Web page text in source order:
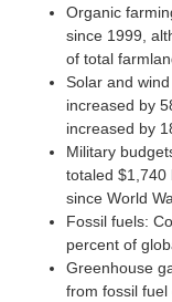
Organic
since 1999,
of total
Solar and
increased by
increased by
Military
totaled $1,740
since World
Fossil fuels:
percent of
Greenhouse
from fossil